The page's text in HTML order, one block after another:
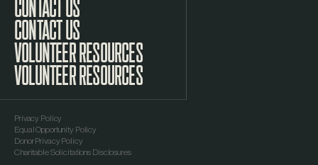
CONTACT US
VOLUNTEER RESOURCES
Privacy Policy
Equal Opportunity Policy
Donor Privacy Policy
Charitable Solicitations Disclosures